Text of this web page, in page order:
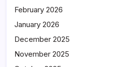
February 2026
January 2026
December 2025
November 2025